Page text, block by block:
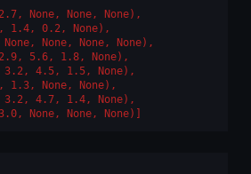
None, None, None),
1.4, 0.2, None),
None, None, None),
5.6, 1.8, None),
4.5, 1.5, None),
1.3, None, None),
4.7, 1.4, None),
None, None, None)]